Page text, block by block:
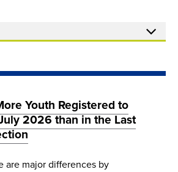
Youth Registered to
2026 than in the Last
are major differences by